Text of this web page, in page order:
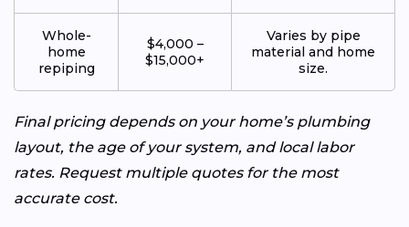
Whole-
home
repiping
$4,000 –
$15,000+
Varies by pipe
material and home
size.
Final pricing depends on your home’s plumbing
layout, the age of your system, and local labor
rates. Request multiple quotes for the most
accurate cost.